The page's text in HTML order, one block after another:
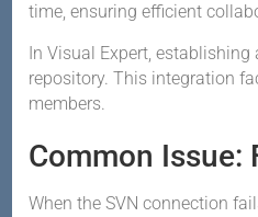
time, ensuring efficient
In Visual Expert,
repository. This integration
members.
Common Issue:
When the SVN connection